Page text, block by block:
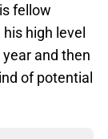
fellow
his high level
and then
of potential